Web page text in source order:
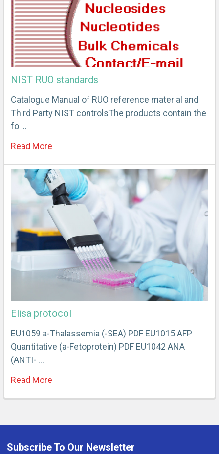
NIST RUO standards
Catalogue Manual of RUO reference material and
Third Party NIST controlsThe products contain the
fo …
Read More
Elisa protocol
EU1059 a-Thalassemia (-SEA) PDF EU1015 AFP
Quantitative (a-Fetoprotein) PDF EU1042 ANA
(ANTI- …
Read More
Subscribe To Our Newsletter